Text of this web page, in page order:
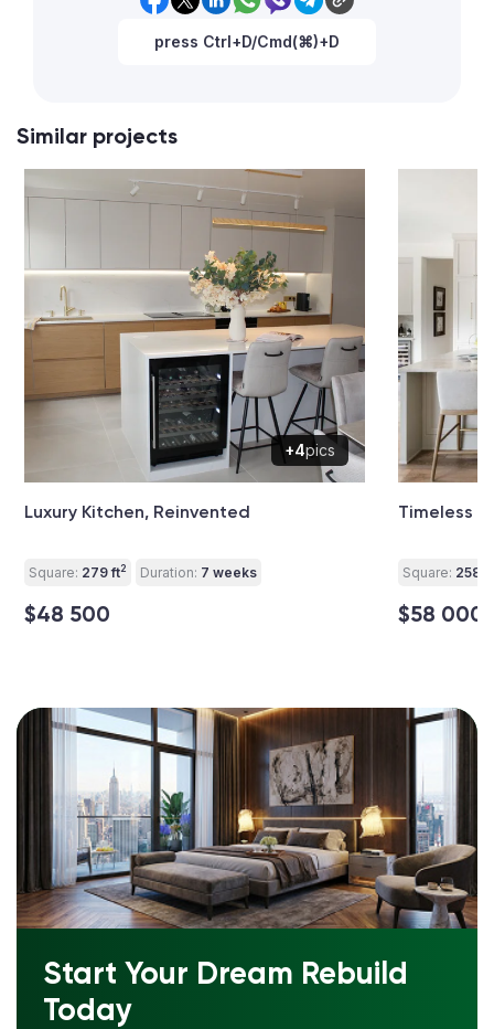
press Ctrl+D/Cmd(⌘)+D
Similar projects
+4pics
Luxury Kitchen, Reinvented
Square: 279 ft2 Duration: 7 weeks
$48 500
Timeless
Square: 258 ft
$58 000
Start Your Dream Rebuild
Today